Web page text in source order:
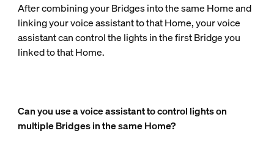
After combining your Bridges into the same Home and
linking your voice assistant to that Home, your voice
assistant can control the lights in the first Bridge you
linked to that Home.
Can you use a voice assistant to control lights on
multiple Bridges in the same Home?